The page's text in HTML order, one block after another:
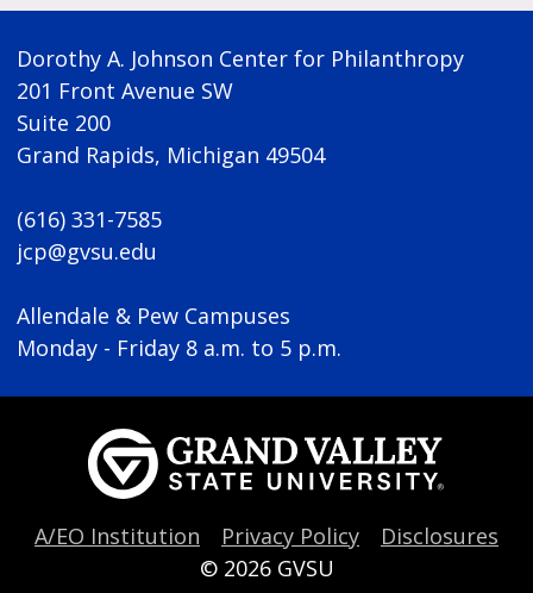
Dorothy A. Johnson Center for Philanthropy
201 Front Avenue SW
Suite 200
Grand Rapids, Michigan 49504
(616) 331-7585
jcp@gvsu.edu
Allendale & Pew Campuses
Monday - Friday 8 a.m. to 5 p.m.
A/EO Institution Privacy Policy
Disclosures
© 2026 GVSU